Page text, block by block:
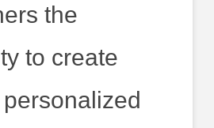
the
to create